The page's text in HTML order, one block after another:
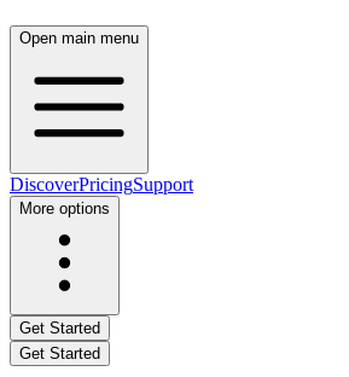
Open main menu
DiscoverPricingSupport
More options
Get Started
Get Started